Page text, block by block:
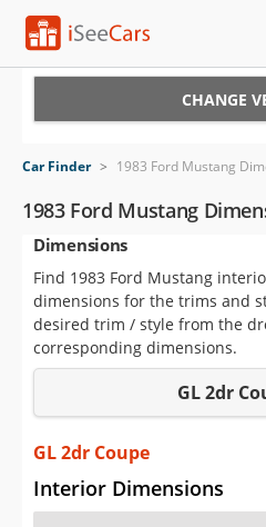
VIN Check
Saved Cars
Saved Searches
Saved iVIN Reports
Sign Up
CHANGE
Car Finder > 1983 Ford Mustang
1983 Ford Mustang
Dimensions
Find 1983 Ford Mustang
dimensions for the trims and
desired trim / style from the
corresponding dimensions.
GL 2dr
GL 2dr Coupe
Interior Dimensions